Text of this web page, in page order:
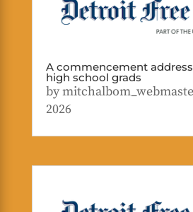
A commencement address
high school grads
by
2026